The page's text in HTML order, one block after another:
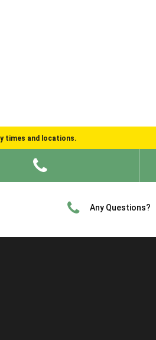
times and locations.
Any Questions?